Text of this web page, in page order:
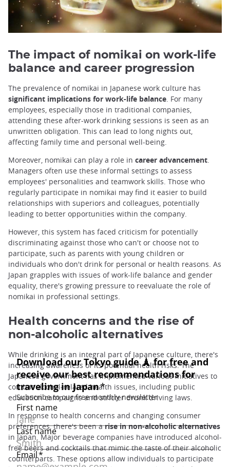
The impact of nomikai on work-life
balance and career progression
The prevalence of nomikai in Japanese work culture has
significant implications for work-life balance. For many
employees, especially those in traditional companies,
attending these after-work drinking sessions is seen as an
unwritten obligation. This can lead to long nights out,
affecting family time and personal well-being.
Moreover, nomikai can play a role in career advancement.
Managers often use these informal settings to assess
employees' personalities and teamwork skills. Those who
regularly participate in nomikai may find it easier to build
relationships with superiors and colleagues, potentially
leading to better opportunities within the company.
However, this system has faced criticism for potentially
discriminating against those who can't or choose not to
participate, such as parents with young children or
individuals who don't drink for personal or health reasons. As
Japan grapples with issues of work-life balance and gender
equality, there's growing pressure to reevaluate the role of
nomikai in professional settings.
Health concerns and the rise of
non-alcoholic alternatives
While drinking is an integral part of Japanese culture, there's
increasing awareness of its potential health risks. The
Japanese government has implemented various initiatives to
combat alcohol-related health issues, including public
education campaigns and stricter drunk driving laws.
In response to health concerns and changing consumer
preferences, there's been arise in non-alcoholic alternatives
in Japan. Major beverage companies have introduced alcohol-
free beers and cocktails that mimic the taste of their alcoholic
counterparts. These options allow individuals to participate